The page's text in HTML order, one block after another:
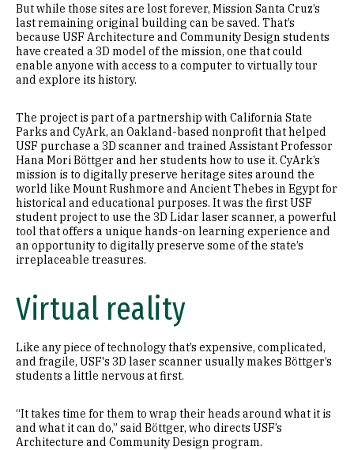
But while those sites are lost forever, Mission Santa Cruz’s
last remaining original building can be saved. That’s
because USF Architecture and Community Design students
have created a 3D model of the mission, one that could
enable anyone with access to a computer to virtually tour
and explore its history.
The project is part of a partnership with California State
Parks and CyArk, an Oakland-based nonprofit that helped
USF purchase a 3D scanner and trained Assistant Professor
Hana Mori Böttger and her students how to use it. CyArk’s
mission is to digitally preserve heritage sites around the
world like Mount Rushmore and Ancient Thebes in Egypt for
historical and educational purposes. It was the first USF
student project to use the 3D Lidar laser scanner, a powerful
tool that offers a unique hands-on learning experience and
an opportunity to digitally preserve some of the state’s
irreplaceable treasures.
Virtual reality
Like any piece of technology that’s expensive, complicated,
and fragile, USF's 3D laser scanner usually makes Böttger’s
students a little nervous at first.
“It takes time for them to wrap their heads around what it is
and what it can do,” said Böttger, who directs USF’s
Architecture and Community Design program.